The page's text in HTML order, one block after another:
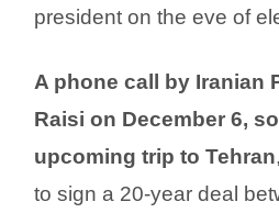
president on the eve of
A phone call by Iranian
Raisi on December 6,
upcoming trip to Tehran
to sign a 20-year deal